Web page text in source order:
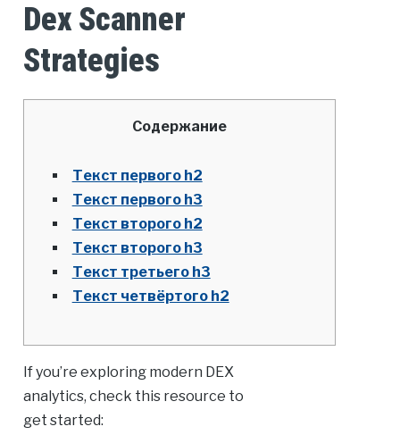
Dex Scanner
Strategies
Содержание
Текст первого h2
Текст первого h3
Текст второго h2
Текст второго h3
Текст третьего h3
Текст четвёртого h2
If you’re exploring modern DEX
analytics, check this resource to
get started: